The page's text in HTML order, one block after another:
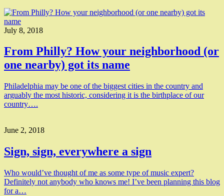
July 8, 2018
From Philly? How your neighborhood (or
one nearby) got its name
Philadelphia may be one of the biggest cities in the country and
arguably the most historic, considering it is the birthplace of our
country….
June 2, 2018
Sign, sign, everywhere a sign
Who would’ve thought of me as some type of music expert?
Definitely not anybody who knows me! I’ve been planning this blog
for a…